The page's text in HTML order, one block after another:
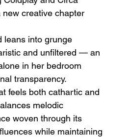
Love Is the Monster
Alex Noyer : Why
Turning Love Into
Dangerous Monster
creative chapter
leans into grunge
and unfiltered — an
in her bedroom
transparency.
feels both cathartic and
melodic
woven through its
while maintaining